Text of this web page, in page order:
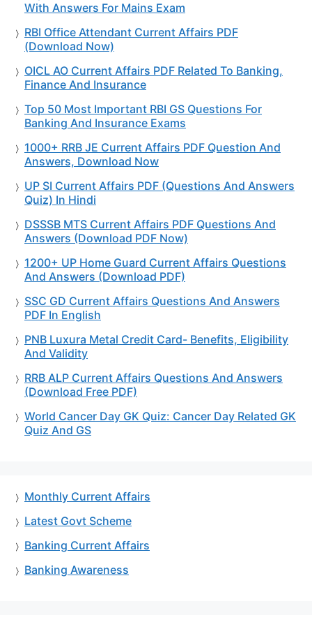
With Answers For Mains Exam
RBI Office Attendant Current Affairs PDF
(Download Now)
OICL AO Current Affairs PDF Related To Banking,
Finance And Insurance
Top 50 Most Important RBI GS Questions For
Banking And Insurance Exams
1000+ RRB JE Current Affairs PDF Question And
Answers, Download Now
UP SI Current Affairs PDF (Questions And Answers
Quiz) In Hindi
DSSSB MTS Current Affairs PDF Questions And
Answers (Download PDF Now)
1200+ UP Home Guard Current Affairs Questions
And Answers (Download PDF)
SSC GD Current Affairs Questions And Answers
PDF In English
PNB Luxura Metal Credit Card- Benefits, Eligibility
And Validity
RRB ALP Current Affairs Questions And Answers
(Download Free PDF)
World Cancer Day GK Quiz: Cancer Day Related GK
Quiz And GS
Monthly Current Affairs
Latest Govt Scheme
Banking Current Affairs
Banking Awareness